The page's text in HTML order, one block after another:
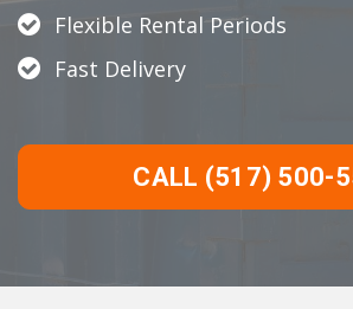
Flexible Rental Periods
Fast Delivery
CALL (517) 500-